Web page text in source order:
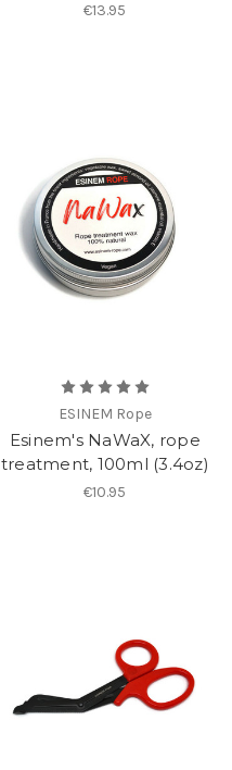
€13.95
ESINEM Rope
Esinem's NaWaX, rope
treatment, 100ml (3.4oz)
€10.95